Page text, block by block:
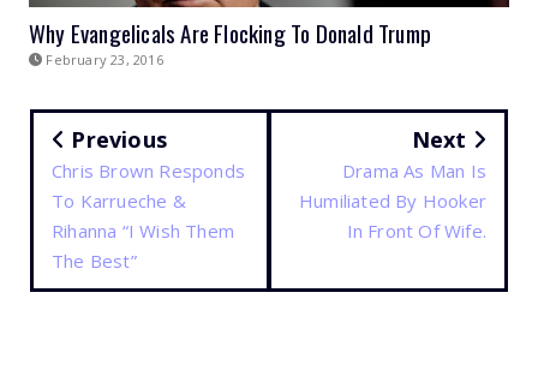
Why Evangelicals Are Flocking To Donald Trump
February 23, 2016
Previous
Chris Brown Responds
To Karrueche &
Rihanna “I Wish Them
The Best”
Next
Drama As Man Is
Humiliated By Hooker
In Front Of Wife.